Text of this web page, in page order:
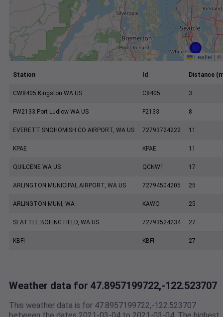
Leaflet | ©
Station Id Distance
CW8405 Kingston WA US C8405 3
FW2133 Port Ludlow WA US F2133 8
EVERETT SNOHOMISH CO AIRPORT, WA US 72793724222 11
KPAE KPAE 11
QUILCENE WA US QCNW1 17
ARLINGTON MUNICIPAL AIRPORT, WA US 72794504205 25
ARLINGTON MUNI, WA KAWO 25
SEATTLE BOEING FIELD, WA US 72793524234 27
KBFI KBFI 27
Weather data for 47.8957199722,-122.523707
This weather data is for 47.8957199722,-122.523707